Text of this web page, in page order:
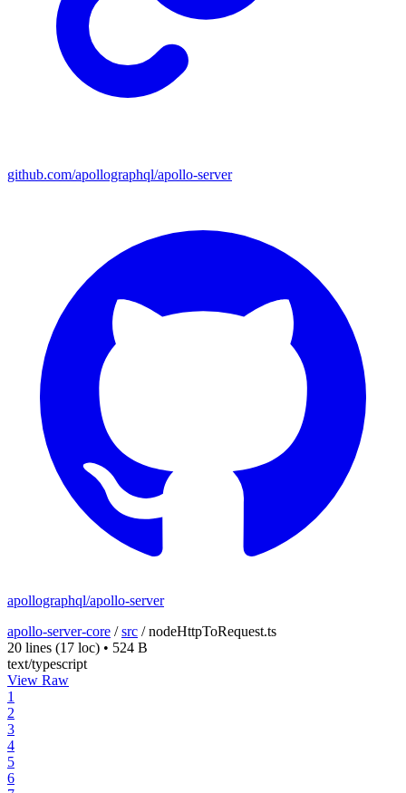
github.com/apollographql/apollo-server
apollographql/apollo-server
apollo-server-core /src /nodeHttpToRequest.ts
20 lines (17 loc) • 524 B
text/typescript
View Raw
1
2
3
4
5
6